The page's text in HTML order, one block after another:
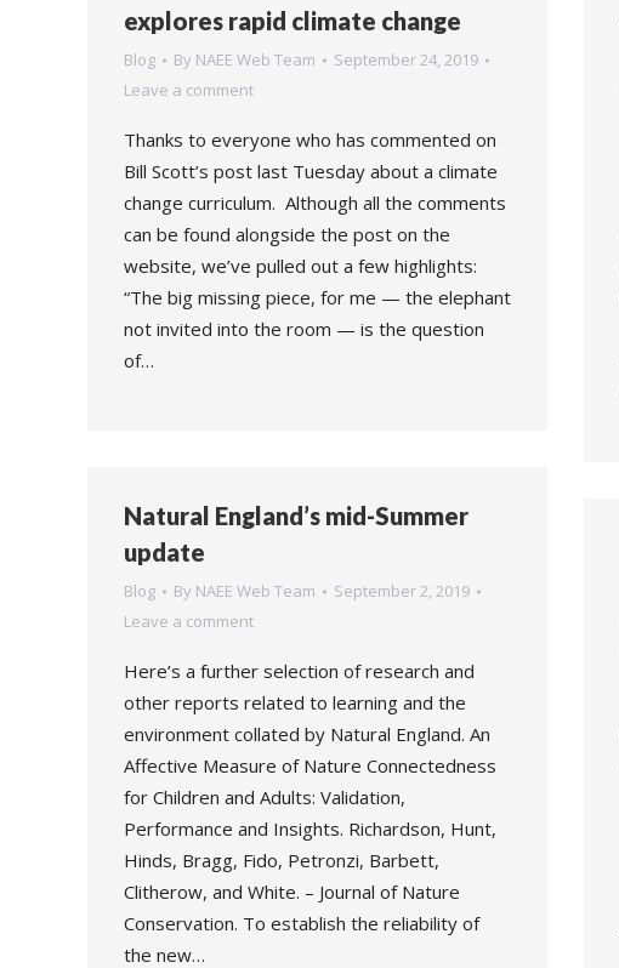
explores rapid climate change
Blog By NAEE Web Team
September 24, 2019
Leave a comment
Thanks to everyone who has commented on
Bill Scott’s post last Tuesday about a climate
change curriculum. Although all the comments
can be found alongside the post on the
website, we’ve pulled out a few highlights:
“The big missing piece, for me — the elephant
not invited into the room — is the question
of…
Natural England’s mid-Summer
update
Blog By NAEE Web Team
September 2, 2019
Leave a comment
Here’s a further selection of research and
other reports related to learning and the
environment collated by Natural England. An
Affective Measure of Nature Connectedness
for Children and Adults: Validation,
Performance and Insights. Richardson, Hunt,
Hinds, Bragg, Fido, Petronzi, Barbett,
Clitherow, and White. – Journal of Nature
Conservation. To establish the reliability of
the new…